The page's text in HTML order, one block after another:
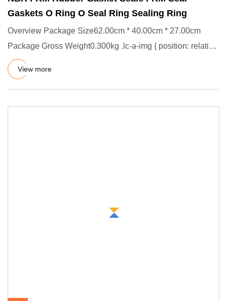
Gaskets O Ring O Seal Ring Sealing Ring
Overview Package Size62.00cm * 40.00cm * 27.00cm
Package Gross Weight0.300kg .lc-a-img { position: relative;
width: 100%
View more